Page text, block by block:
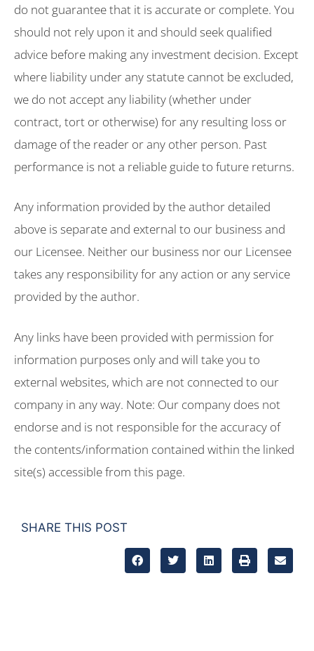
do not guarantee that it is accurate or complete. You
should not rely upon it and should seek qualified
advice before making any investment decision. Except
where liability under any statute cannot be excluded,
we do not accept any liability (whether under
contract, tort or otherwise) for any resulting loss or
damage of the reader or any other person. Past
performance is not a reliable guide to future returns.
Any information provided by the author detailed
above is separate and external to our business and
our Licensee. Neither our business nor our Licensee
takes any responsibility for any action or any service
provided by the author.
Any links have been provided with permission for
information purposes only and will take you to
external websites, which are not connected to our
company in any way. Note: Our company does not
endorse and is not responsible for the accuracy of
the contents/information contained within the linked
site(s) accessible from this page.
SHARE THIS POST